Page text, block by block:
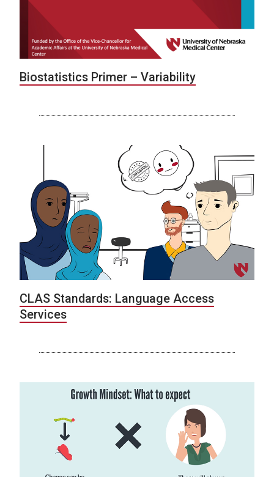
Biostatistics Primer – Variability
CLAS Standards: Language Access
Services